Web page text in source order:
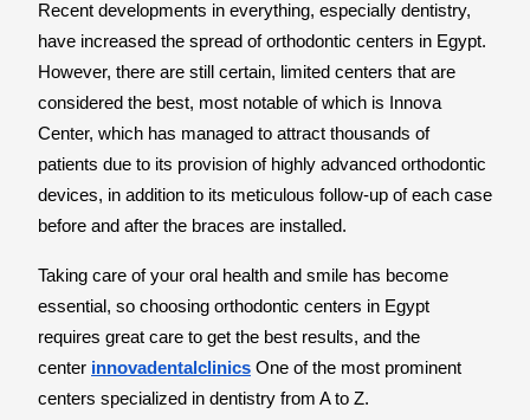
Recent developments in everything, especially dentistry,
have increased the spread of orthodontic centers in Egypt.
However, there are still certain, limited centers that are
considered the best, most notable of which is Innova
Center, which has managed to attract thousands of
patients due to its provision of highly advanced orthodontic
devices, in addition to its meticulous follow-up of each case
before and after the braces are installed.
Taking care of your oral health and smile has become
essential, so choosing orthodontic centers in Egypt
requires great care to get the best results, and the
center innovadentalclinics One of the most prominent
centers specialized in dentistry from A to Z.